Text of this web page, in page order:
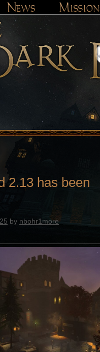
2.13 has been
by nbohr1more